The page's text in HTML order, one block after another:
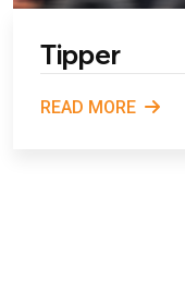
Tipper
READ MORE